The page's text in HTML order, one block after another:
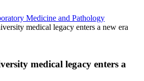
Medicine and Pathology
medical legacy enters a new era
medical legacy enters a